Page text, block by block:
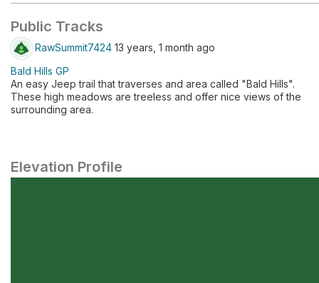
Public Tracks
RawSummit7424 13 years, 1 month ago
Bald Hills GP
An easy Jeep trail that traverses and area called "Bald Hills".
These high meadows are treeless and offer nice views of the
surrounding area.
Elevation Profile